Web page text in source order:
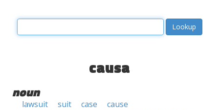
causa
noun
lawsuit suit case
cause